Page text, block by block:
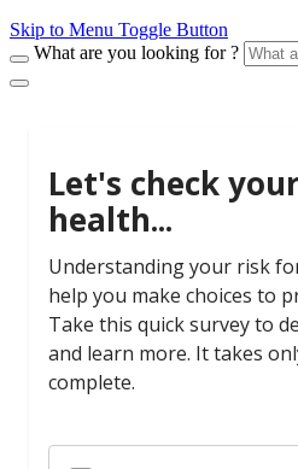
Skip to Menu Toggle Button
What are you looking for ?